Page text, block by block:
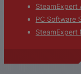
SteamExpert
PC Software
SteamExpert